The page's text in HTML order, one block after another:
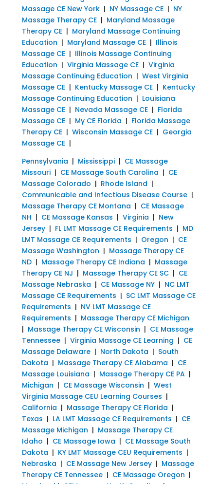
Massage CE New York| NY Massage CE| NY
Massage Therapy CE| Maryland Massage
Therapy CE| Maryland Massage Continuing
Education | Maryland Massage CE| Illinois
Massage CE| Illinois Massage Continuing
Education | Virginia Massage CE| Virginia
Massage Continuing Education | West Virginia
Massage CE| Kentucky Massage CE| Kentucky
Massage Continuing Education | Louisiana
Massage CE| Nevada Massage CE| Florida
Massage CE| My CE Florida | Florida Massage
Therapy CE| Wisconsin Massage CE| Georgia
Massage CE|
Pennsylvania | Mississippi| CE Massage
Missouri| CE Massage South Carolina | CE
Massage Colorado | Rhode Island |
Communicable and Infectious Disease Course|
Massage Therapy CE Montana | CE Massage
NH | CE Massage Kansas | Virginia | New
Jersey| FL LMT Massage CE Requirements | MD
LMT Massage CE Requirements | Oregon | CE
Massage Washington | Massage Therapy CE
ND| Massage Therapy CE Indiana | Massage
Therapy CE NJ | Massage Therapy CE SC| CE
Massage Nebraska | CE Massage NY| NC LMT
Massage CE Requirements | SC LMT Massage CE
Requirements | NV LMT Massage CE
Requirements | Massage Therapy CE Michigan
| Massage Therapy CE Wisconsin | CE Massage
Tennessee| Virginia Massage CE Learning | CE
Massage Delaware| North Dakota | South
Dakota | Massage Therapy CE Alabama | CE
Massage Louisiana | Massage Therapy CE PA|
Michigan | CE Massage Wisconsin | West
Virginia Massage CEU Learning Courses |
California | Massage Therapy CE Florida |
Texas | LA LMT Massage CE Requirements | CE
Massage Michigan | Massage Therapy CE
Idaho | CE Massage Iowa | CE Massage South
Dakota | KY LMT Massage CEU Requirements |
Nebraska | CE Massage New Jersey| Massage
Therapy CE Tennessee| CE Massage Oregon |